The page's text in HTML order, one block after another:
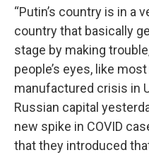
“Putin’s country is in a
country that basically
stage by making
people’s eyes, like
manufactured crisis in
Russian capital
new spike in COVID
that they introduced